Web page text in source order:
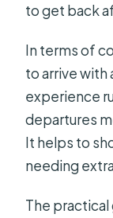
to get back
In terms of
to arrive with
experience
departures
It helps to
needing
The